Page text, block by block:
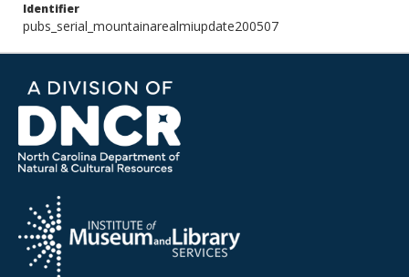
Identifier
pubs_serial_mountainarealmiupdate200507